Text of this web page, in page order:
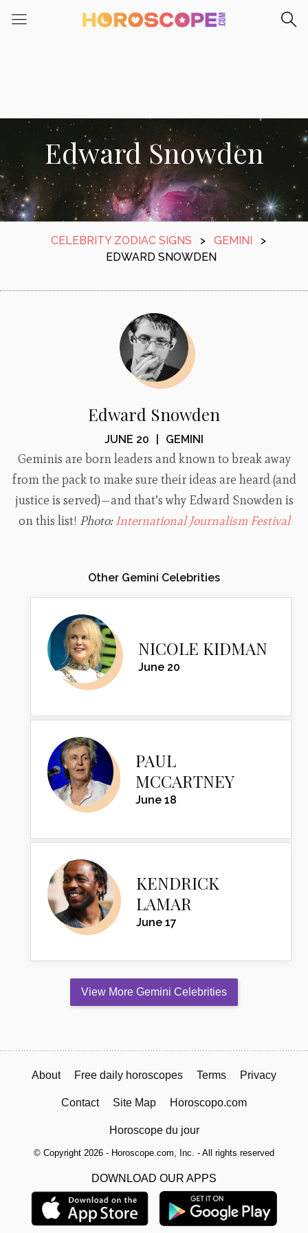
Edward Snowden
CELEBRITY ZODIAC SIGNS > GEMINI
>
EDWARD SNOWDEN
Edward Snowden
JUNE 20 GEMINI
Geminis are born leaders and known to break away
from the pack to make sure their ideas are heard (and
justice is served)—and that’s why Edward Snowden is
on this list! Photo:International Journalism Festival
Other Gemini Celebrities
NICOLE KIDMAN
June 20
PAUL
MCCARTNEY
June 18
KENDRICK
LAMAR
June 17
View More Gemini Celebrities
About Free daily horoscopes Terms Privacy
Contact Site Map Horoscopo.com
Horoscope du jour
© Copyright 2026 - Horoscope.com, Inc. - All rights reserved
DOWNLOAD OUR APPS